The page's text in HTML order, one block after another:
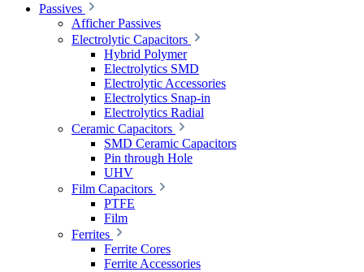
Passives
Afficher Passives
Electrolytic Capacitors
Hybrid Polymer
Electrolytics SMD
Electrolytic Accessories
Electrolytics Snap-in
Electrolytics Radial
Ceramic Capacitors
SMD Ceramic Capacitors
Pin through Hole
UHV
Film Capacitors
PTFE
Film
Ferrites
Ferrite Cores
Ferrite Accessories